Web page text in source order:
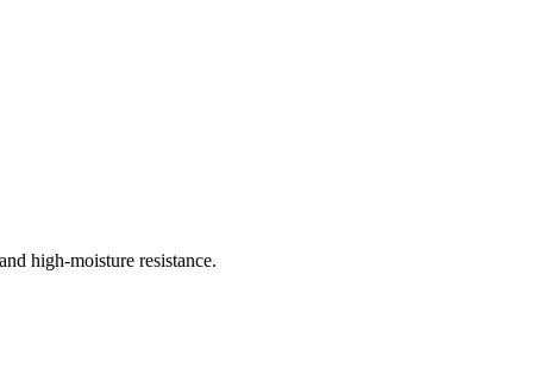
high-moisture resistance.